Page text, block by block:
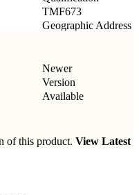
TMF673
Geographic Address
Newer
Version
Available
of this product. View Latest